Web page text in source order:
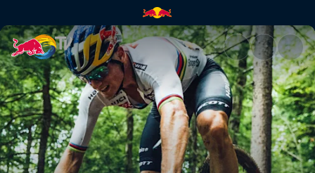
XC finals highlights – Mont-